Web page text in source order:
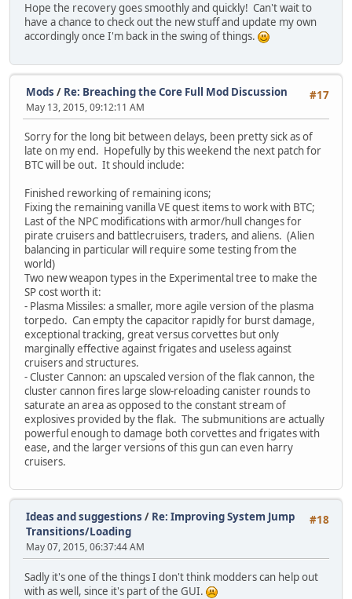
Hope the recovery goes smoothly and quickly! Can't wait to
have a chance to check out the new stuff and update my own
accordingly once I'm back in the swing of things.
#17
Mods / Re: Breaching the Core Full Mod Discussion
May 13, 2015, 09:12:11 AM
Sorry for the long bit between delays, been pretty sick as of
late on my end. Hopefully by this weekend the next patch for
BTC will be out. It should include:
Finished reworking of remaining icons;
Fixing the remaining vanilla VE quest items to work with BTC;
Last of the NPC modifications with armor/hull changes for
pirate cruisers and battlecruisers, traders, and aliens. (Alien
balancing in particular will require some testing from the
world)
Two new weapon types in the Experimental tree to make the
SP cost worth it:
- Plasma Missiles: a smaller, more agile version of the plasma
torpedo. Can empty the capacitor rapidly for burst damage,
exceptional tracking, great versus corvettes but only
marginally effective against frigates and useless against
cruisers and structures.
- Cluster Cannon: an upscaled version of the flak cannon, the
cluster cannon fires large slow-reloading canister rounds to
saturate an area as opposed to the constant stream of
explosives provided by the flak. The submunitions are actually
powerful enough to damage both corvettes and frigates with
ease, and the larger versions of this gun can even harry
cruisers.
#18
Ideas and suggestions / Re: Improving System Jump
Transitions/Loading
May 07, 2015, 06:37:44 AM
Sadly it's one of the things I don't think modders can help out
with as well, since it's part of the GUI.